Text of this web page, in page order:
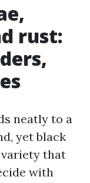
rust:
neatly to a
yet black
variety that
with